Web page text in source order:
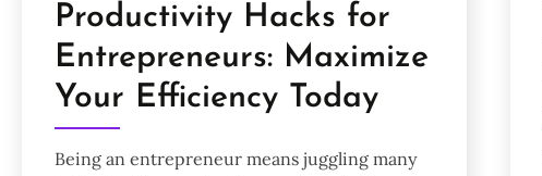
Productivity Hacks for
Entrepreneurs: Maximize
Your Efficiency Today
Being an entrepreneur means juggling many